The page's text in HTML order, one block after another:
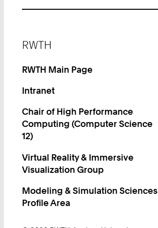
RWTH
RWTH Main Page
Intranet
Chair of High Performance
Computing (Computer Science
12)
Virtual Reality & Immersive
Visualization Group
Modeling & Simulation Sciences
Profile Area